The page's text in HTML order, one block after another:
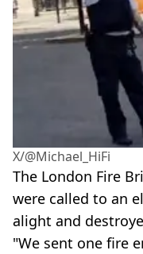
X/@Michael_HiFi
The London Fire
were called to an
alight and
"We sent one fire